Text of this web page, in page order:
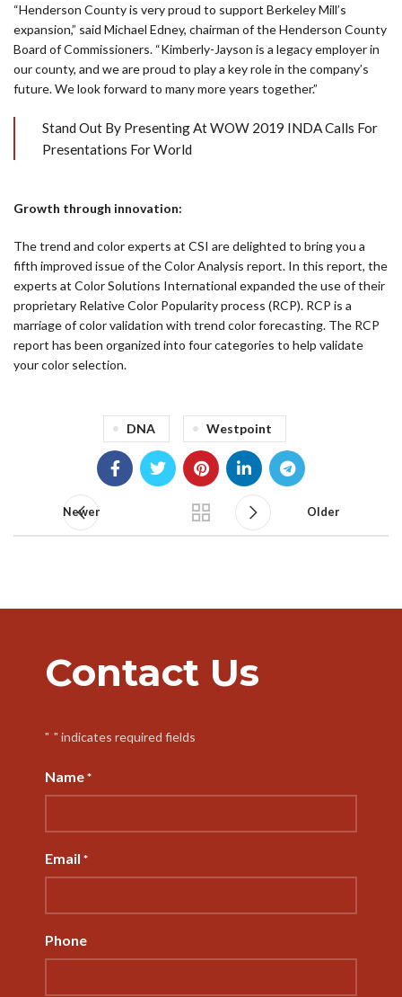
“Henderson County is very proud to support Berkeley Mill’s
expansion,” said Michael Edney, chairman of the Henderson County
Board of Commissioners. “Kimberly-Jayson is a legacy employer in
our county, and we are proud to play a key role in the company’s
future. We look forward to many more years together.”
Stand Out By Presenting At WOW 2019 INDA Calls For
Presentations For World
Growth through innovation:
The trend and color experts at CSI are delighted to bring you a
fifth improved issue of the Color Analysis report. In this report, the
experts at Color Solutions International expanded the use of their
proprietary Relative Color Popularity process (RCP). RCP is a
marriage of color validation with trend color forecasting. The RCP
report has been organized into four categories to help validate
your color selection.
DNA Westpoint
Newer Older
Contact Us
"*" indicates required fields
Name *
Email *
Phone